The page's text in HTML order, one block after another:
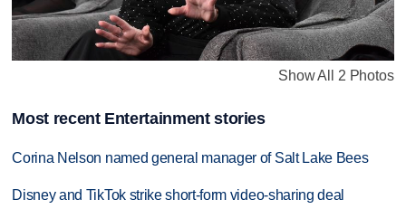
Show All 2 Photos
Most recent Entertainment stories
Corina Nelson named general manager of Salt Lake Bees
Disney and TikTok strike short-form video-sharing deal